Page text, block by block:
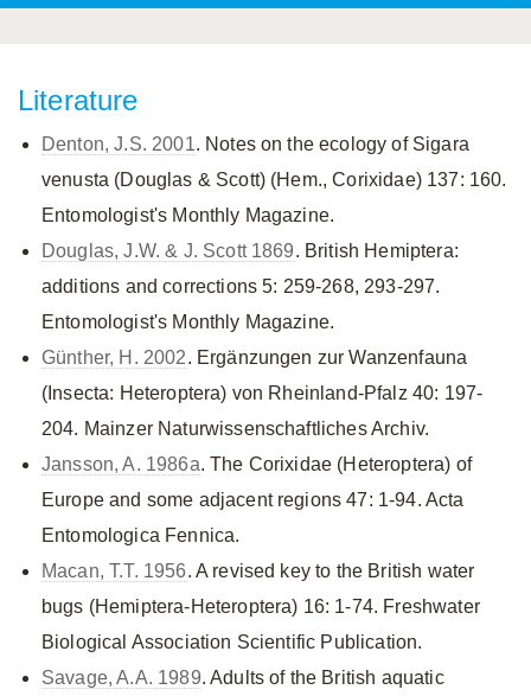
Literature
Denton, J.S. 2001. Notes on the ecology of Sigara
venusta (Douglas & Scott) (Hem., Corixidae) 137: 160.
Entomologist's Monthly Magazine.
Douglas, J.W. & J. Scott 1869. British Hemiptera:
additions and corrections 5: 259-268, 293-297.
Entomologist's Monthly Magazine.
Günther, H. 2002. Ergänzungen zur Wanzenfauna
(Insecta: Heteroptera) von Rheinland-Pfalz 40: 197-
204. Mainzer Naturwissenschaftliches Archiv.
Jansson, A. 1986a. The Corixidae (Heteroptera) of
Europe and some adjacent regions 47: 1-94. Acta
Entomologica Fennica.
Macan, T.T. 1956. A revised key to the British water
bugs (Hemiptera-Heteroptera) 16: 1-74. Freshwater
Biological Association Scientific Publication.
Savage, A.A. 1989. Adults of the British aquatic